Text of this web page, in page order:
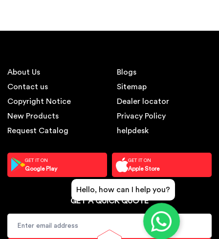
About Us
Contact us
Copyright Notice
New Products
Request Catalog
Blogs
Sitemap
Dealer locator
Privacy Policy
helpdesk
GET IT ON
Google Play
GET IT ON
Apple Store
GET A QUICK QUOTE
Hello, how can I help you?